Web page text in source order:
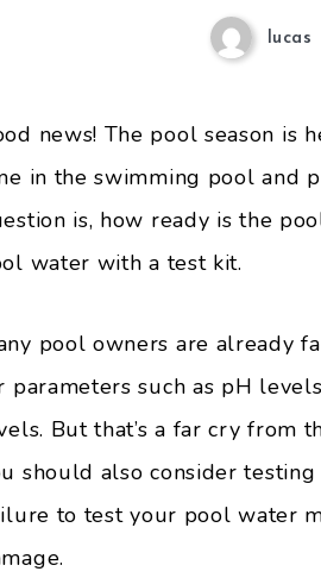
lucas
news! The pool season is
in the swimming pool and
is, how ready is the
water with a test kit.
pool owners are already
parameters such as pH
But that’s a far cry from
should also consider
to test your pool water